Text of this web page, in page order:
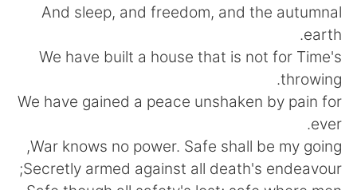
Türkçe Tiếng Việt
Português
And sleep, and freedom, and the autumnal
earth.
We have built a house that is not for Time's
throwing.
We have gained a peace unshaken by pain for
ever.
War knows no power. Safe shall be my going,
Secretly armed against all death's endeavour;